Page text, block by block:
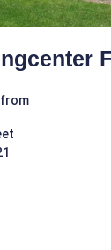
from